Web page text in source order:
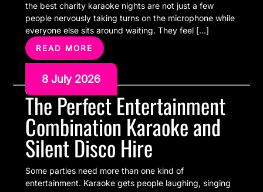
the best charity karaoke nights are not just a few
people nervously taking turns on the microphone while
everyone else sits around waiting. They feel […]
READ MORE
8 July 2026
The Perfect Entertainment
Combination Karaoke and
Silent Disco Hire
Some parties need more than one kind of
entertainment. Karaoke gets people laughing, singing